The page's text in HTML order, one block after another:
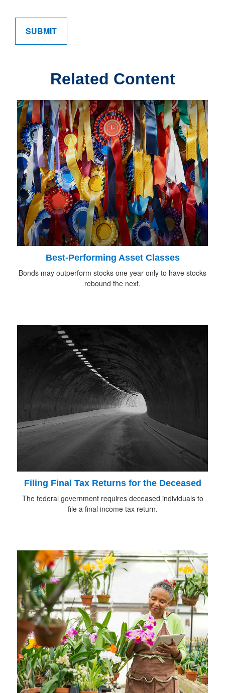
Related Content
Best-Performing Asset Classes
Bonds may outperform stocks one year only to have stocks
rebound the next.
Filing Final Tax Returns for the Deceased
The federal government requires deceased individuals to
file a final income tax return.